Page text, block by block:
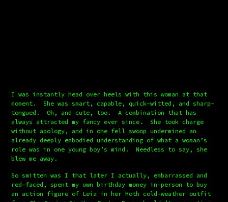
I was instantly head over heels with this woman at that
moment.  She was smart, capable, quick-witted, and sharp-
tongued.  Oh, and cute, too.  A combination that has
always attracted my fancy ever since.  She took charge
without apology, and in one fell swoop undermined an
already deeply embodied understanding of what a woman’s
role was in one young boy’s mind.  Needless to say, she
blew me away.
So smitten was I that later I actually, embarrassed and
red-faced, spent my own birthday money in-person to buy
an action figure of Leia in her Hoth cold-weather outfit